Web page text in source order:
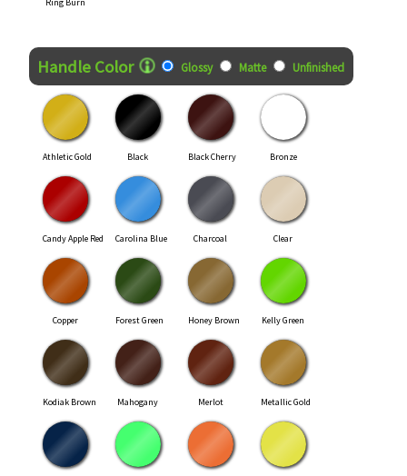
Handle Color Glossy Matte Unfinished
Athletic Gold Black Black Cherry Bronze
Candy Apple Red Carolina Blue Charcoal Clear
Copper Forest Green Honey Brown Kelly Green
Kodiak Brown Mahogany Merlot Metallic Gold